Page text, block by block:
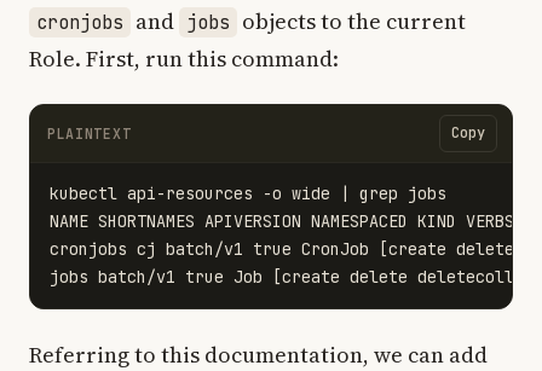
cronjobs and jobs objects to the current
Role. First, run this command:
PLAINTEXT Copy
kubectl api-resources -o wide | grep jobs
NAME SHORTNAMES APIVERSION NAMESPACED KIND VERBS
cronjobs cj batch/v1 true CronJob [create delete
Referring to this documentation, we can add